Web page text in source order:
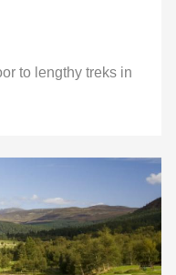
to lengthy treks in